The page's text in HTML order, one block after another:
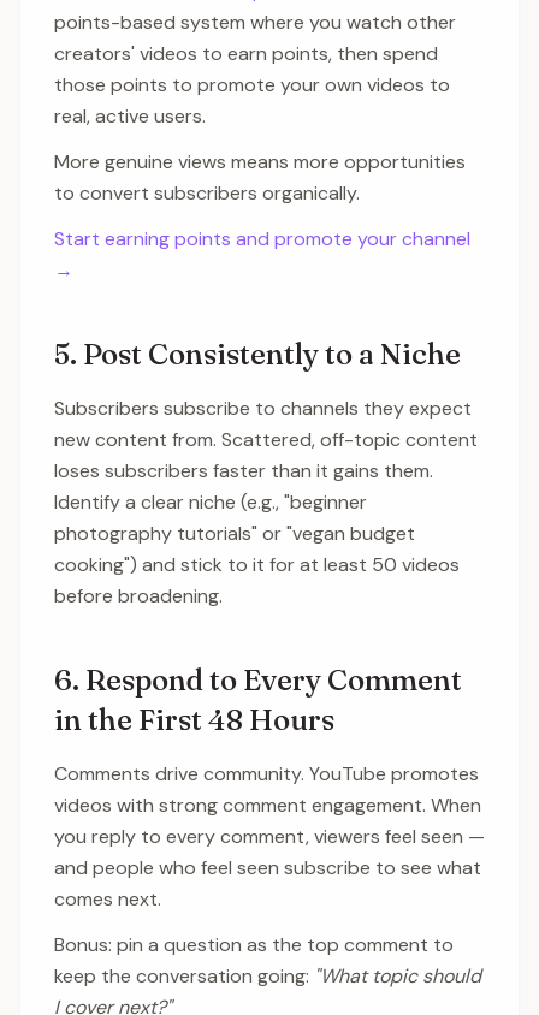
points-based system where you watch other
creators' videos to earn points, then spend
those points to promote your own videos to
real, active users.
More genuine views means more opportunities
to convert subscribers organically.
Start earning points and promote your channel
→
5. Post Consistently to a Niche
Subscribers subscribe to channels they expect
new content from. Scattered, off-topic content
loses subscribers faster than it gains them.
Identify a clear niche (e.g., "beginner
photography tutorials" or "vegan budget
cooking") and stick to it for at least 50 videos
before broadening.
6. Respond to Every Comment
in the First 48 Hours
Comments drive community. YouTube promotes
videos with strong comment engagement. When
you reply to every comment, viewers feel seen —
and people who feel seen subscribe to see what
comes next.
Bonus: pin a question as the top comment to
keep the conversation going: "What topic should
I cover next?"